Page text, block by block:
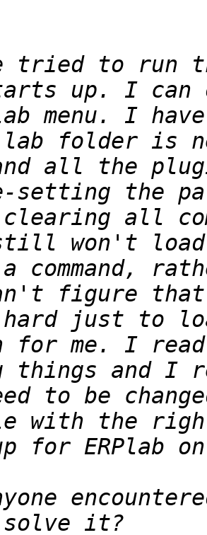
tried to run
up. I can
menu. I
lab folder is
all the
setting the
all
won't load
figure
just to
for me. I
things and I
to be
with the